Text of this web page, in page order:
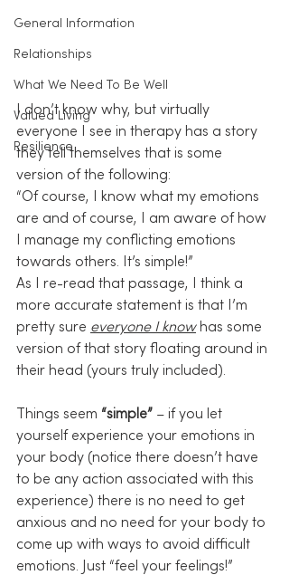
General Information
Relationships
What We Need To Be Well
Valued Living
Resilience
I don’t know why, but virtually
everyone I see in therapy has a story
they tell themselves that is some
version of the following:
“Of course, I know what my emotions
are and of course, I am aware of how
I manage my conflicting emotions
towards others. It’s simple!”
As I re-read that passage, I think a
more accurate statement is that I’m
pretty sure everyone I know has some
version of that story floating around in
their head (yours truly included).
Things seem “simple” – if you let
yourself experience your emotions in
your body (notice there doesn’t have
to be any action associated with this
experience) there is no need to get
anxious and no need for your body to
come up with ways to avoid difficult
emotions. Just “feel your feelings!”